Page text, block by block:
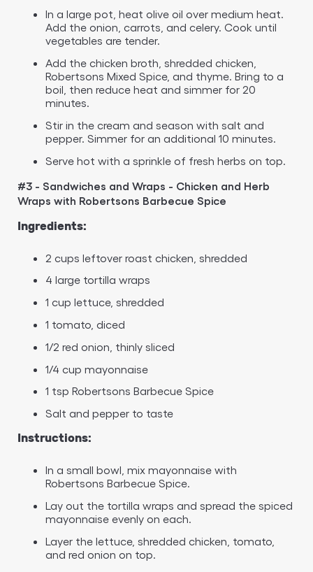
In a large pot, heat olive oil over medium heat.
Add the onion, carrots, and celery. Cook until
vegetables are tender.
Add the chicken broth, shredded chicken,
Robertsons Mixed Spice, and thyme. Bring to a
boil, then reduce heat and simmer for 20
minutes.
Stir in the cream and season with salt and
pepper. Simmer for an additional 10 minutes.
Serve hot with a sprinkle of fresh herbs on top.
#3 - Sandwiches and Wraps - Chicken and Herb
Wraps with Robertsons Barbecue Spice
Ingredients:
2 cups leftover roast chicken, shredded
4 large tortilla wraps
1 cup lettuce, shredded
1 tomato, diced
1/2 red onion, thinly sliced
1/4 cup mayonnaise
1 tsp Robertsons Barbecue Spice
Salt and pepper to taste
Instructions:
In a small bowl, mix mayonnaise with
Robertsons Barbecue Spice.
Lay out the tortilla wraps and spread the spiced
mayonnaise evenly on each.
Layer the lettuce, shredded chicken, tomato,
and red onion on top.